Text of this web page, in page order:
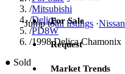
Jump toall listings ·Nissan
For Sale
Request
Market Trends
/Mitsubishi
/Delica
/PD8W
/1998 Delica Chamonix
● Sold